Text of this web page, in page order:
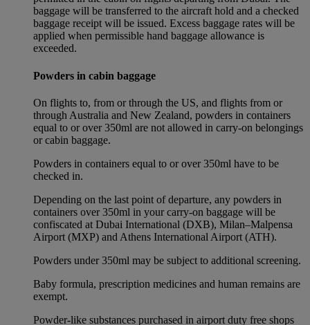
baggage will be transferred to the aircraft hold and a checked
baggage receipt will be issued. Excess baggage rates will be
applied when permissible hand baggage allowance is
exceeded.
Powders in cabin baggage
On flights to, from or through the US, and flights from or
through Australia and New Zealand, powders in containers
equal to or over 350ml are not allowed in carry-on belongings
or cabin baggage.
Powders in containers equal to or over 350ml have to be
checked in.
Depending on the last point of departure, any powders in
containers over 350ml in your carry-on baggage will be
confiscated at Dubai International (DXB), Milan–Malpensa
Airport (MXP) and Athens International Airport (ATH).
Powders under 350ml may be subject to additional screening.
Baby formula, prescription medicines and human remains are
exempt.
Powder-like substances purchased in airport duty free shops